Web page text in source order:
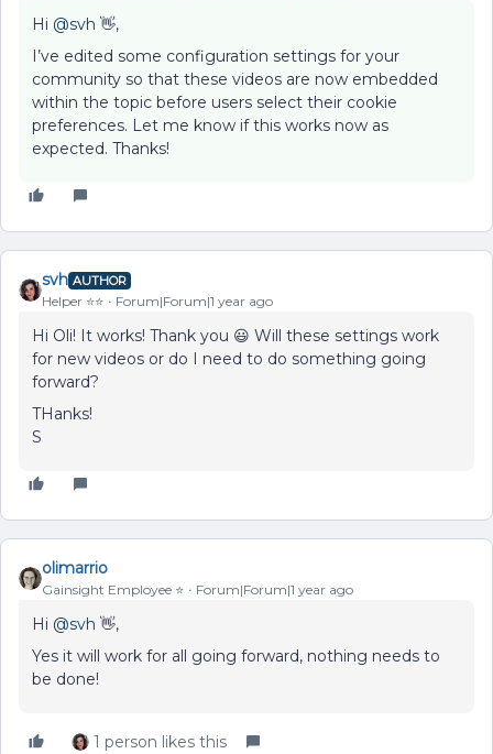
Hi ​ @svh 👋,
I’ve edited some configuration settings for your
community so that these videos are now embedded
within the topic before users select their cookie
preferences. Let me know if this works now as
expected. Thanks!
svh AUTHOR
Helper ⭐️⭐️ Forum|Forum|1 year ago
Hi Oli! It works! Thank you 😃 Will these settings work
for new videos or do I need to do something going
forward?
THanks!
S
olimarrio
Gainsight Employee ⭐️ Forum|Forum|1 year ago
Hi ​ @svh 👋,
Yes it will work for all going forward, nothing needs to
be done!
1 person likes this